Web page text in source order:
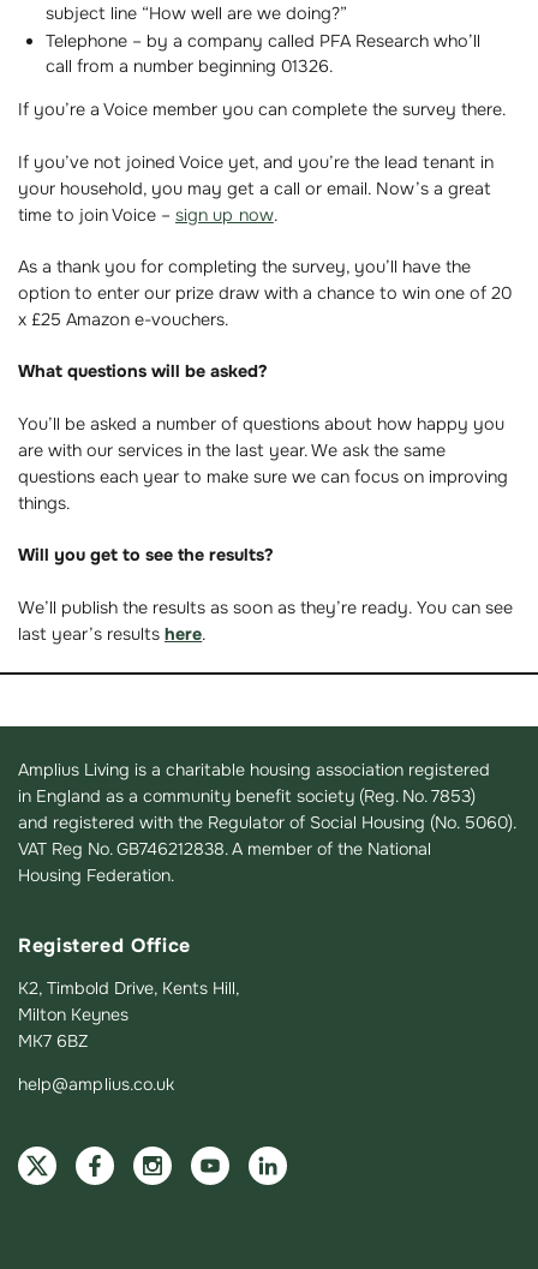
subject line “How well are we doing?”
Telephone – by a company called PFA Research who’ll
call from a number beginning 01326.
If you’re a Voice member you can complete the survey there.
If you’ve not joined Voice yet, and you’re the lead tenant in
your household, you may get a call or email. Now’s a great
time to join Voice – sign up now.
As a thank you for completing the survey, you’ll have the
option to enter our prize draw with a chance to win one of 20
x £25 Amazon e-vouchers.
What questions will be asked?
You’ll be asked a number of questions about how happy you
are with our services in the last year. We ask the same
questions each year to make sure we can focus on improving
things.
Will you get to see the results?
We’ll publish the results as soon as they’re ready. You can see
last year’s results here.
Amplius Living is a charitable housing association registered
in England as a community benefit society (Reg. No. 7853)
and registered with the Regulator of Social Housing (No. 5060).
VAT Reg No. GB746212838. A member of the National
Housing Federation.
Registered Office
K2, Timbold Drive, Kents Hill,
Milton Keynes
MK7 6BZ
help@amplius.co.uk